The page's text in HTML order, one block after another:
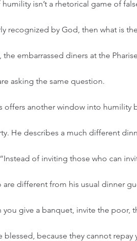
recognized by God, then what is
embarrassed diners at the
asking the same question.
He describes a much different
of inviting those who can
are different from his usual dinner
you give a banquet, invite the
blessed, because they cannot repay